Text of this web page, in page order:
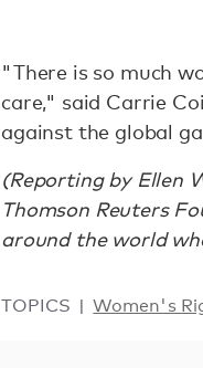
"There is so much
care," said Carrie
against the global
(Reporting by Ellen
Thomson Reuters
around the world
TOPICS Women's